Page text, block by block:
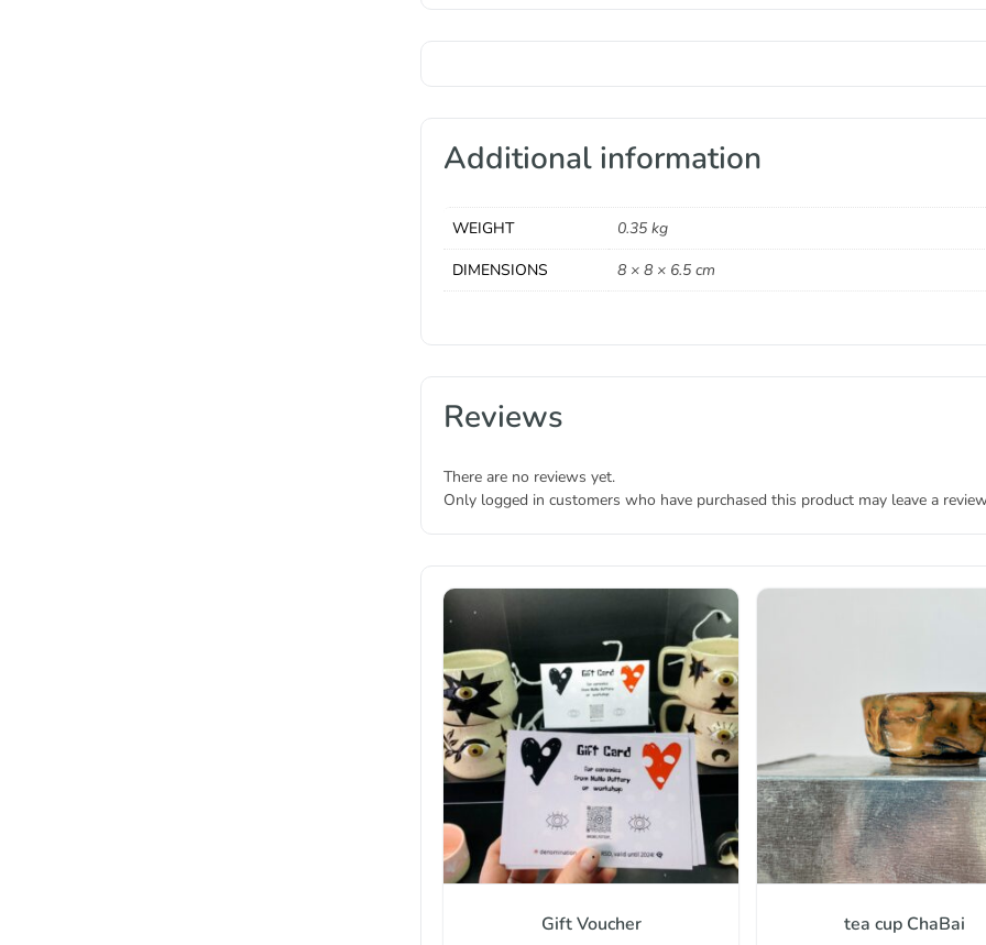
Additional information
WEIGHT
0.35 kg
DIMENSIONS
8 × 8 × 6.5 cm
Reviews
There are no reviews yet.
Only logged in customers who have purchased this product may leave a
Gift Voucher tea cup ChaBai